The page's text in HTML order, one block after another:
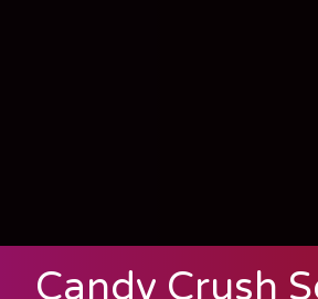
Candy Crush